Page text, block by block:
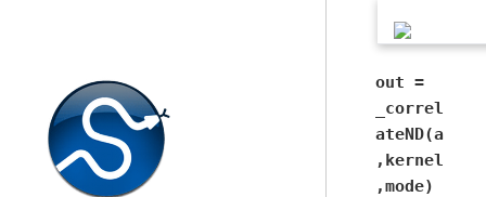
out =
_correl
ateND(a
,kernel
,mode)